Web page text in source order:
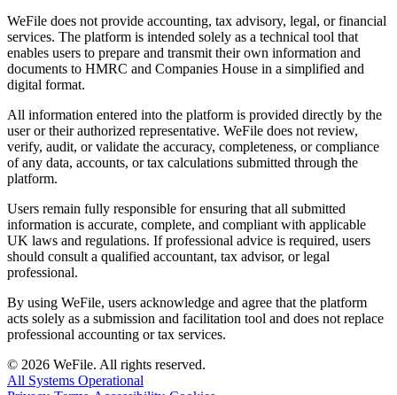
WeFile does not provide accounting, tax advisory, legal, or financial
services. The platform is intended solely as a technical tool that
enables users to prepare and transmit their own information and
documents to HMRC and Companies House in a simplified and
digital format.
All information entered into the platform is provided directly by the
user or their authorized representative. WeFile does not review,
verify, audit, or validate the accuracy, completeness, or compliance
of any data, accounts, or tax calculations submitted through the
platform.
Users remain fully responsible for ensuring that all submitted
information is accurate, complete, and compliant with applicable
UK laws and regulations. If professional advice is required, users
should consult a qualified accountant, tax advisor, or legal
professional.
By using WeFile, users acknowledge and agree that the platform
acts solely as a submission and facilitation tool and does not replace
professional accounting or tax services.
© 2026 WeFile. All rights reserved.
All Systems Operational